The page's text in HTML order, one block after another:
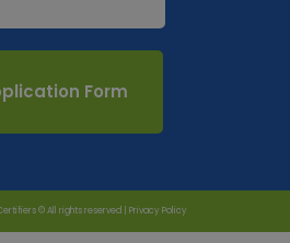
Form
© All rights reserved | Privacy Policy